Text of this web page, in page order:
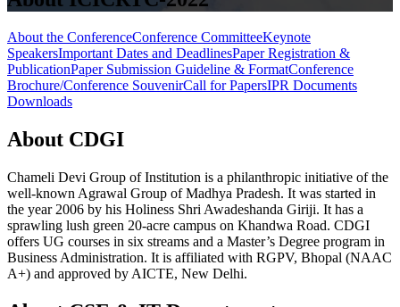
About the ConferenceConference CommitteeKeynote
SpeakersImportant Dates and DeadlinesPaper Registration &
PublicationPaper Submission Guideline & FormatConference
Brochure/Conference SouvenirCall for PapersIPR Documents
Downloads
About CDGI
Chameli Devi Group of Institution is a philanthropic initiative of the
well-known Agrawal Group of Madhya Pradesh. It was started in
the year 2006 by his Holiness Shri Awadeshanda Giriji. It has a
sprawling lush green 20-acre campus on Khandwa Road. CDGI
offers UG courses in six streams and a Master’s Degree program in
Business Administration. It is affiliated with RGPV, Bhopal (NAAC
A+) and approved by AICTE, New Delhi.